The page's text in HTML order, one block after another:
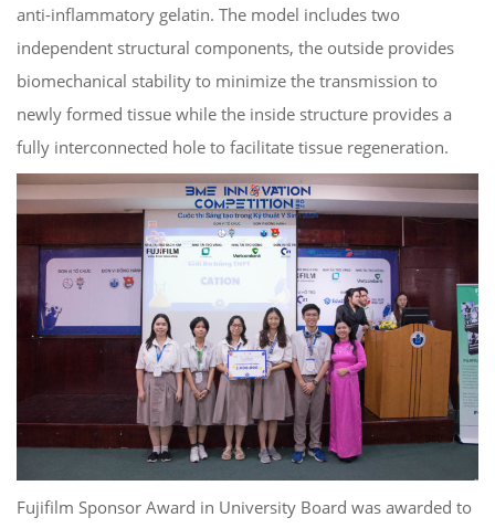
anti-inflammatory gelatin. The model includes two
independent structural components, the outside provides
biomechanical stability to minimize the transmission to
newly formed tissue while the inside structure provides a
fully interconnected hole to facilitate tissue regeneration.
Fujifilm Sponsor Award in University Board was awarded to